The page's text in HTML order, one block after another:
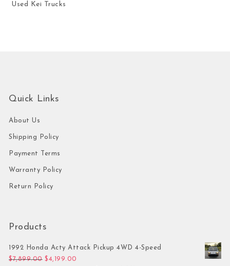
Used Kei Trucks
Quick Links
About Us
Shipping Policy
Payment Terms
Warranty Policy
Return Policy
Products
1992 Honda Acty Attack Pickup 4WD 4-Speed
$7,899.00 Original price was: $7,899.00.
$4,199.00